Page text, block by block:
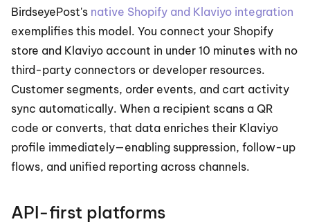
BirdseyePost's native Shopify and Klaviyo integration
exemplifies this model. You connect your Shopify
store and Klaviyo account in under 10 minutes with no
third-party connectors or developer resources.
Customer segments, order events, and cart activity
sync automatically. When a recipient scans a QR
code or converts, that data enriches their Klaviyo
profile immediately—enabling suppression, follow-up
flows, and unified reporting across channels.
API-first platforms